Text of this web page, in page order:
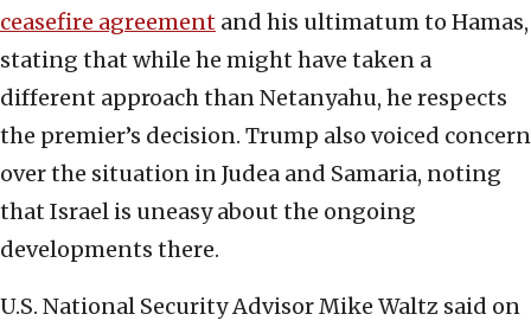
ceasefire agreement and his ultimatum to Hamas,
stating that while he might have taken a
different approach than Netanyahu, he respects
the premier’s decision. Trump also voiced concern
over the situation in Judea and Samaria, noting
that Israel is uneasy about the ongoing
developments there.
U.S. National Security Advisor Mike Waltz said on